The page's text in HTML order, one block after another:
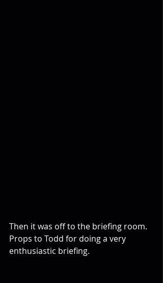
Then it was off to the briefing room.
Props to Todd for doing a very
enthusiastic briefing.